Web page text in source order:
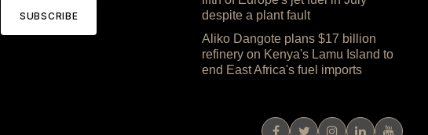
SUBSCRIBE
despite a plant fault
Aliko Dangote plans $17 billion
refinery on Kenya's Lamu Island to
end East Africa's fuel imports